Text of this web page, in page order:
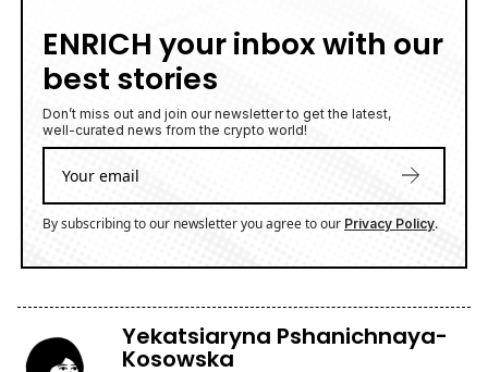
ENRICH your inbox with our
best stories
Don’t miss out and join our newsletter to get the latest,
well-curated news from the crypto world!
By subscribing to our newsletter you agree to ourPrivacy Policy.
Yekatsiaryna Pshanichnaya-
Kosowska
Tech enthusiast with a passion for words